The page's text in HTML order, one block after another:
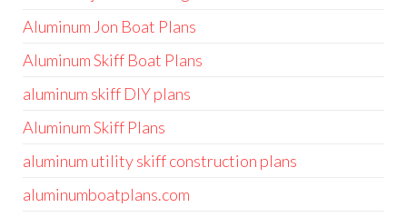
Aluminum Jon Boat Plans
Aluminum Skiff Boat Plans
aluminum skiff DIY plans
Aluminum Skiff Plans
aluminum utility skiff construction plans
aluminumboatplans.com